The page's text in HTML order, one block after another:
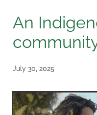
An
July 30, 2025